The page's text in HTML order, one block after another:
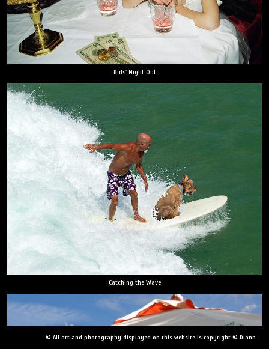
Kids' Night Out
Catching the Wave
© All art and photography displayed on this website is copyright © Dianne Yudelson, Dianne Yudelson Photography LLC. All Rights Reserved including, but not limited to, copying, downloading, distributing, modifying, or reproducing without express written permission.